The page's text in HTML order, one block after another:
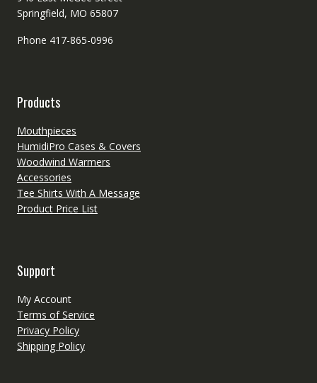
Springfield, MO 65807
Phone 417-865-0996
Products
Mouthpieces
HumidiPro Cases & Covers
Woodwind Warmers
Accessories
Tee Shirts With A Message
Product Price List
Support
My Account
Terms of Service
Privacy Policy
Shipping Policy